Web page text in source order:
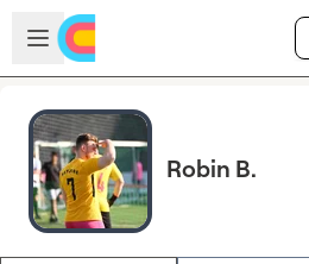
Skip to main content
Open sidebar
Robin B.